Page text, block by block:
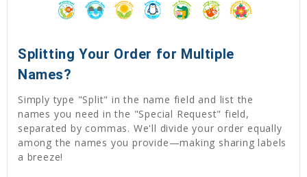
Splitting Your Order for Multiple
Names?
Simply type "Split" in the name field and list the
names you need in the "Special Request" field,
separated by commas. We'll divide your order equally
among the names you provide—making sharing labels
a breeze!